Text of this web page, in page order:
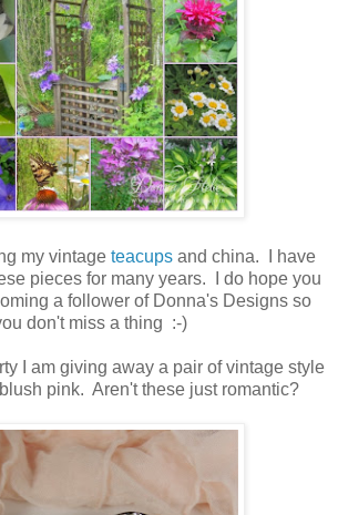
my vintage teacups and china. I have
pieces for many years. I do hope you
a follower of Donna's Designs so
don't miss a thing :-)
I am giving away a pair of vintage style
pink. Aren't these just romantic?